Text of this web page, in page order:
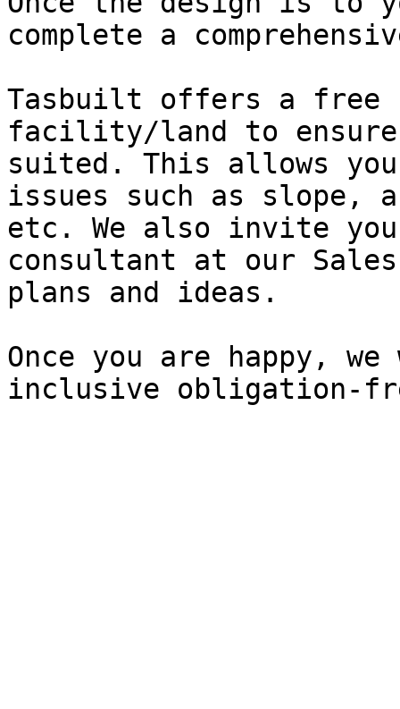
complete a
Tasbuilt offers a free
facility/land to
suited. This allows
issues such as slope,
etc. We also invite
consultant at our
plans and ideas.
Once you are happy,
inclusive obligation-